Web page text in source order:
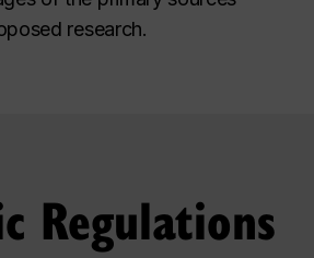
research.
Regulations